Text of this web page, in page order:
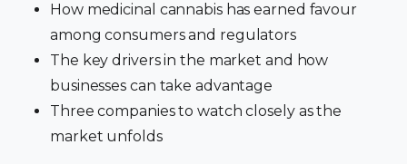
How medicinal cannabis has earned favour
among consumers and regulators
The key drivers in the market and how
businesses can take advantage
Three companies to watch closely as the
market unfolds